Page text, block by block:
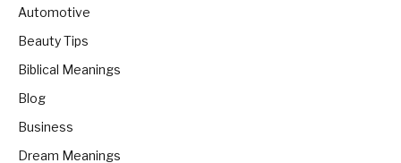
Automotive
Beauty Tips
Biblical Meanings
Blog
Business
Dream Meanings